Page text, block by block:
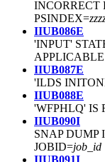
INCORRECT
PSINDEX=
IIUB086E
'INPUT'
IIUB087E
'ILDS
IIUB088E
'WFPHLQ' IS
IIUB090I
SNAP DUMP
JOBID=job_id
IIUB091I